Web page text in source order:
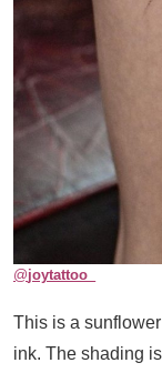
@joytattoo_
This is a
ink. The shading